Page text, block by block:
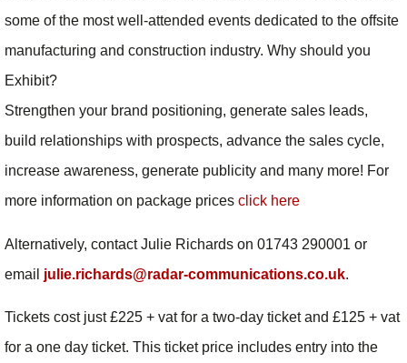
some of the most well-attended events dedicated to the offsite
manufacturing and construction industry. Why should you
Exhibit?
Strengthen your brand positioning, generate sales leads,
build relationships with prospects, advance the sales cycle,
increase awareness, generate publicity and many more! For
more information on package prices click here
Alternatively, contact Julie Richards on 01743 290001 or
email julie.richards@radar-communications.co.uk.
Tickets cost just £225 + vat for a two-day ticket and £125 + vat
for a one day ticket. This ticket price includes entry into the